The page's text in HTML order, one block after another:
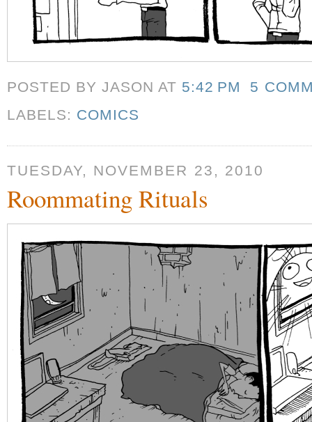
POSTED BY JASONAT 5:42 PM
5
LABELS: COMICS
TUESDAY, NOVEMBER 23, 2010
Roommating Rituals